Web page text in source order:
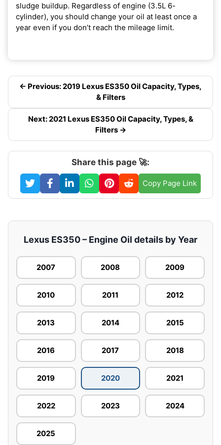
sludge buildup. Regardless of engine (3.5L 6-
cylinder), you should change your oil at least once a
year even if you don’t reach the mileage limit.
← Previous: 2019 Lexus ES350 Oil Capacity, Types,
& Filters
Next: 2021 Lexus ES350 Oil Capacity, Types, &
Filters →
Share this page 🚀:
Copy Page Link
Lexus ES350 – Engine Oil details by Year
2007 2008 2009
2010 2011 2012
2013 2014 2015
2016 2017 2018
2019 2020 2021
2022 2023 2024
2025